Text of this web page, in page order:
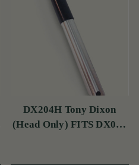
DX204H Tony Dixon
(Head Only) FITS DX006